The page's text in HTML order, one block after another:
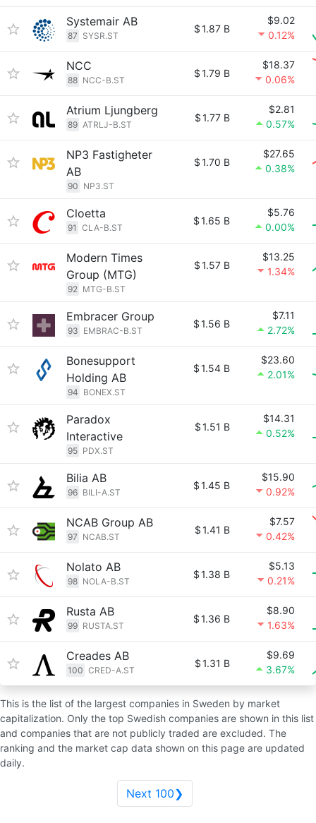
Systemair AB
87 SYSR.ST
$1.87 B
$9.02
0.12%
NCC
88 NCC-B.ST
$1.79 B
$18.37
0.06%
Atrium Ljungberg
89 ATRLJ-B.ST
$1.77 B
$2.81
0.57%
NP3 Fastigheter
AB
90 NP3.ST
$1.70 B
$27.65
0.38%
Cloetta
91 CLA-B.ST
$1.65 B
$5.76
0.00%
Modern Times
Group (MTG)
92 MTG-B.ST
$1.57 B
$13.25
1.34%
Embracer Group
93 EMBRAC-B.ST
$1.56 B
$7.11
2.72%
Bonesupport
Holding AB
94 BONEX.ST
$1.54 B
$23.60
2.01%
Paradox
Interactive
95 PDX.ST
$1.51 B
$14.31
0.52%
Bilia AB
96 BILI-A.ST
$1.45 B
$15.90
0.92%
NCAB Group AB
97 NCAB.ST
$1.41 B
$7.57
0.42%
Nolato AB
98 NOLA-B.ST
$1.38 B
$5.13
0.21%
Rusta AB
99 RUSTA.ST
$1.36 B
$8.90
1.63%
Creades AB
100 CRED-A.ST
$1.31 B
$9.69
3.67%
This is the list of the largest companies in Sweden by market
capitalization. Only the top Swedish companies are shown in this list
and companies that are not publicly traded are excluded. The
ranking and the market cap data shown on this page are updated
daily.
Next 100❯